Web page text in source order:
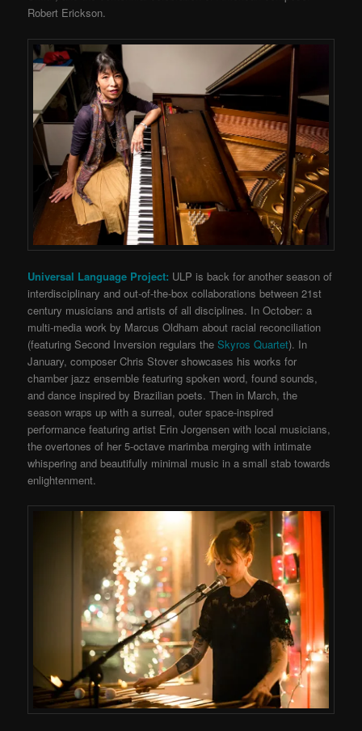
Robert Erickson.
Universal Language Project: ULP is back for another season of
interdisciplinary and out-of-the-box collaborations between 21st
century musicians and artists of all disciplines. In October: a
multi-media work by Marcus Oldham about racial reconciliation
(featuring Second Inversion regulars theSkyros Quartet). In
January, composer Chris Stover showcases his works for
chamber jazz ensemble featuring spoken word, found sounds,
and dance inspired by Brazilian poets. Then in March, the
season wraps up with a surreal, outer space-inspired
performance featuring artist Erin Jorgensen with local musicians,
the overtones of her 5-octave marimba merging with intimate
whispering and beautifully minimal music in a small stab towards
enlightenment.